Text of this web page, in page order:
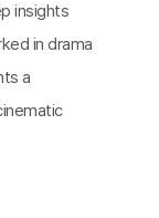
insights
in drama
a